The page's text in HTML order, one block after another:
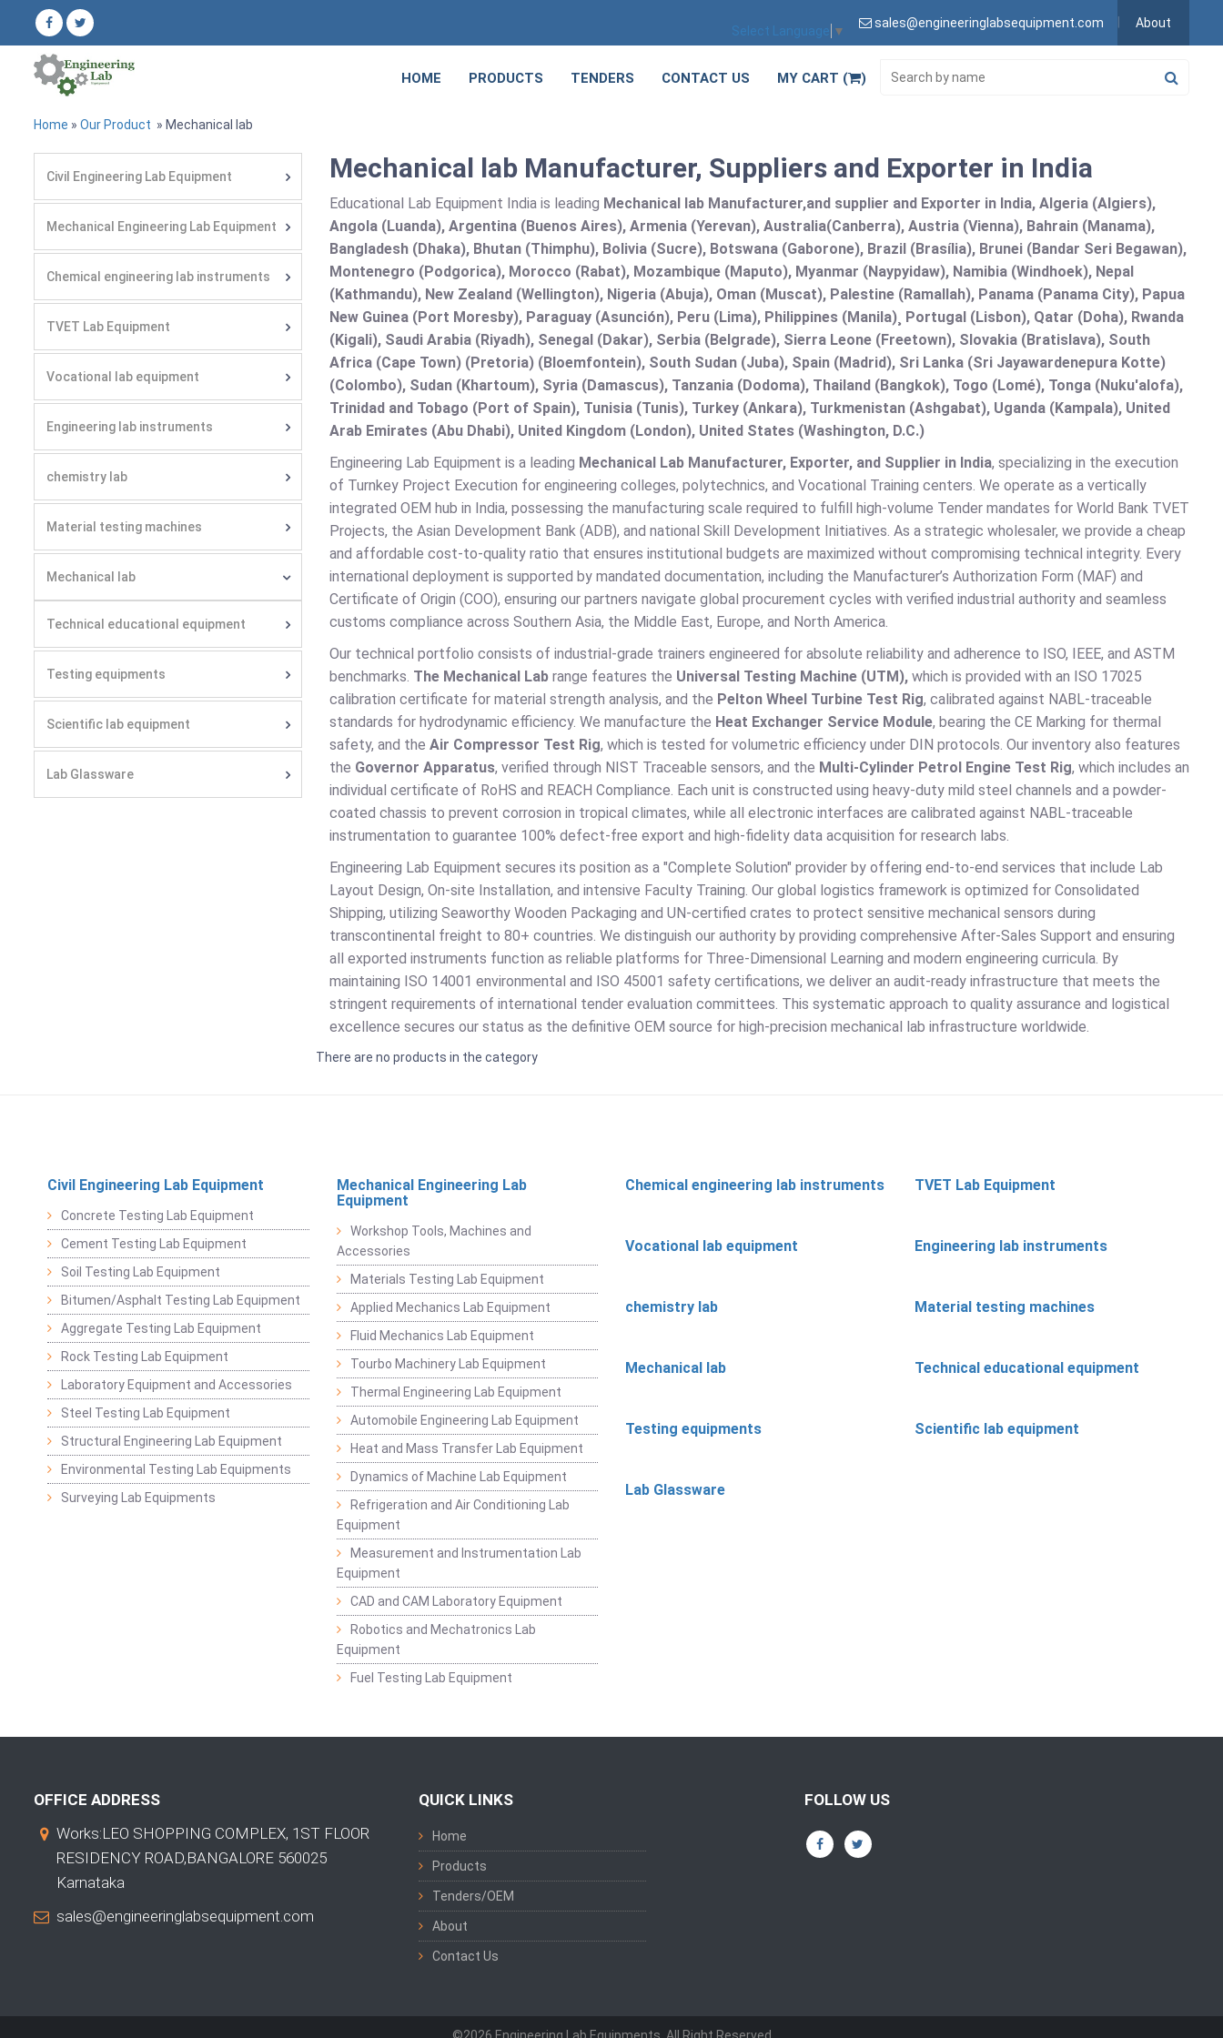
Select Language ▼
sales@engineeringlabsequipment.com About
HOME PRODUCTS TENDERS CONTACT US MY CART ( )
Home » Our Product » Mechanical lab
Civil Engineering Lab Equipment
Mechanical Engineering Lab Equipment
Chemical engineering lab instruments
TVET Lab Equipment
Vocational lab equipment
Engineering lab instruments
chemistry lab
Material testing machines
Mechanical lab
Technical educational equipment
Testing equipments
Scientific lab equipment
Lab Glassware
Mechanical lab Manufacturer, Suppliers and Exporter in India
Educational Lab Equipment India is leading Mechanical lab Manufacturer,and supplier and Exporter in India, Algeria (Algiers),
Angola (Luanda), Argentina (Buenos Aires), Armenia (Yerevan), Australia(Canberra), Austria (Vienna), Bahrain (Manama),
Bangladesh (Dhaka), Bhutan (Thimphu), Bolivia (Sucre), Botswana (Gaborone), Brazil (Brasília), Brunei (Bandar Seri Begawan),
Montenegro (Podgorica), Morocco (Rabat), Mozambique (Maputo), Myanmar (Naypyidaw), Namibia (Windhoek), Nepal
(Kathmandu), New Zealand (Wellington), Nigeria (Abuja), Oman (Muscat), Palestine (Ramallah), Panama (Panama City), Papua
New Guinea (Port Moresby), Paraguay (Asunción), Peru (Lima), Philippines (Manila)¸ Portugal (Lisbon), Qatar (Doha), Rwanda
(Kigali), Saudi Arabia (Riyadh), Senegal (Dakar), Serbia (Belgrade), Sierra Leone (Freetown), Slovakia (Bratislava), South
Africa (Cape Town) (Pretoria) (Bloemfontein), South Sudan (Juba), Spain (Madrid), Sri Lanka (Sri Jayawardenepura Kotte)
(Colombo), Sudan (Khartoum), Syria (Damascus), Tanzania (Dodoma), Thailand (Bangkok), Togo (Lomé), Tonga (Nuku'alofa),
Trinidad and Tobago (Port of Spain), Tunisia (Tunis), Turkey (Ankara), Turkmenistan (Ashgabat), Uganda (Kampala), United
Arab Emirates (Abu Dhabi), United Kingdom (London), United States (Washington, D.C.)
Engineering Lab Equipment is a leading Mechanical Lab Manufacturer, Exporter, and Supplier in India, specializing in the execution
of Turnkey Project Execution for engineering colleges, polytechnics, and Vocational Training centers. We operate as a vertically
integrated OEM hub in India, possessing the manufacturing scale required to fulfill high-volume Tender mandates for World Bank TVET
Projects, the Asian Development Bank (ADB), and national Skill Development Initiatives. As a strategic wholesaler, we provide a cheap
and affordable cost-to-quality ratio that ensures institutional budgets are maximized without compromising technical integrity. Every
international deployment is supported by mandated documentation, including the Manufacturer’s Authorization Form (MAF) and
Certificate of Origin (COO), ensuring our partners navigate global procurement cycles with verified industrial authority and seamless
customs compliance across Southern Asia, the Middle East, Europe, and North America.
Our technical portfolio consists of industrial-grade trainers engineered for absolute reliability and adherence to ISO, IEEE, and ASTM
benchmarks. The Mechanical Lab range features the Universal Testing Machine (UTM), which is provided with an ISO 17025
calibration certificate for material strength analysis, and the Pelton Wheel Turbine Test Rig, calibrated against NABL-traceable
standards for hydrodynamic efficiency. We manufacture the Heat Exchanger Service Module, bearing the CE Marking for thermal
safety, and the Air Compressor Test Rig, which is tested for volumetric efficiency under DIN protocols. Our inventory also features
the Governor Apparatus, verified through NIST Traceable sensors, and the Multi-Cylinder Petrol Engine Test Rig, which includes an
individual certificate of RoHS and REACH Compliance. Each unit is constructed using heavy-duty mild steel channels and a powder-
coated chassis to prevent corrosion in tropical climates, while all electronic interfaces are calibrated against NABL-traceable
instrumentation to guarantee 100% defect-free export and high-fidelity data acquisition for research labs.
Engineering Lab Equipment secures its position as a "Complete Solution" provider by offering end-to-end services that include Lab
Layout Design, On-site Installation, and intensive Faculty Training. Our global logistics framework is optimized for Consolidated
Shipping, utilizing Seaworthy Wooden Packaging and UN-certified crates to protect sensitive mechanical sensors during
transcontinental freight to 80+ countries. We distinguish our authority by providing comprehensive After-Sales Support and ensuring
all exported instruments function as reliable platforms for Three-Dimensional Learning and modern engineering curricula. By
maintaining ISO 14001 environmental and ISO 45001 safety certifications, we deliver an audit-ready infrastructure that meets the
stringent requirements of international tender evaluation committees. This systematic approach to quality assurance and logistical
excellence secures our status as the definitive OEM source for high-precision mechanical lab infrastructure worldwide.
There are no products in the category
Civil Engineering Lab Equipment
Concrete Testing Lab Equipment
Cement Testing Lab Equipment
Soil Testing Lab Equipment
Bitumen/Asphalt Testing Lab Equipment
Aggregate Testing Lab Equipment
Rock Testing Lab Equipment
Laboratory Equipment and Accessories
Steel Testing Lab Equipment
Structural Engineering Lab Equipment
Environmental Testing Lab Equipments
Surveying Lab Equipments
Mechanical Engineering Lab
Equipment
Workshop Tools, Machines and
Accessories
Materials Testing Lab Equipment
Applied Mechanics Lab Equipment
Fluid Mechanics Lab Equipment
Tourbo Machinery Lab Equipment
Thermal Engineering Lab Equipment
Automobile Engineering Lab Equipment
Heat and Mass Transfer Lab Equipment
Dynamics of Machine Lab Equipment
Refrigeration and Air Conditioning Lab
Equipment
Measurement and Instrumentation Lab
Equipment
CAD and CAM Laboratory Equipment
Robotics and Mechatronics Lab
Equipment
Fuel Testing Lab Equipment
Chemical engineering lab instruments TVET Lab Equipment
Vocational lab equipment Engineering lab instruments
chemistry lab Material testing machines
Mechanical lab Technical educational equipment
Testing equipments Scientific lab equipment
Lab Glassware
OFFICE ADDRESS
Works:LEO SHOPPING COMPLEX, 1ST FLOOR
RESIDENCY ROAD,BANGALORE 560025
Karnataka
sales@engineeringlabsequipment.com
QUICK LINKS
Home
Products
Tenders/OEM
About
Contact Us
FOLLOW US
©2026 Engineering Lab Equipments. All Right Reserved